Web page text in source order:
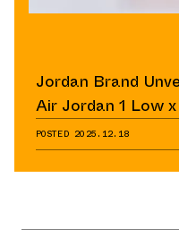
Jordan Brand
Air Jordan 1 Low
Pairs
POSTED 2025.12.18